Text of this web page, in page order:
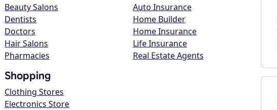
Beauty Salons
Dentists
Doctors
Hair Salons
Pharmacies
Auto Insurance
Home Builder
Home Insurance
Life Insurance
Real Estate Agents
Shopping
Clothing Stores
Electronics Store